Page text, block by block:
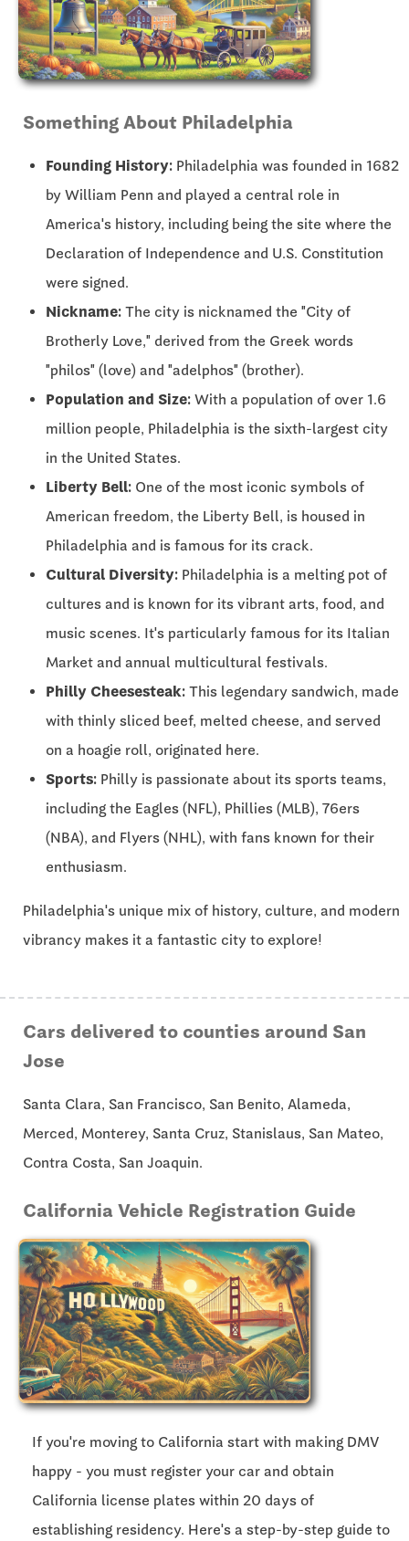
Something About Philadelphia
Founding History: Philadelphia was founded in 1682
by William Penn and played a central role in
America's history, including being the site where the
Declaration of Independence and U.S. Constitution
were signed.
Nickname: The city is nicknamed the "City of
Brotherly Love," derived from the Greek words
"philos" (love) and "adelphos" (brother).
Population and Size: With a population of over 1.6
million people, Philadelphia is the sixth-largest city
in the United States.
Liberty Bell: One of the most iconic symbols of
American freedom, the Liberty Bell, is housed in
Philadelphia and is famous for its crack.
Cultural Diversity: Philadelphia is a melting pot of
cultures and is known for its vibrant arts, food, and
music scenes. It's particularly famous for its Italian
Market and annual multicultural festivals.
Philly Cheesesteak: This legendary sandwich, made
with thinly sliced beef, melted cheese, and served
on a hoagie roll, originated here.
Sports: Philly is passionate about its sports teams,
including the Eagles (NFL), Phillies (MLB), 76ers
(NBA), and Flyers (NHL), with fans known for their
enthusiasm.
Philadelphia's unique mix of history, culture, and modern
vibrancy makes it a fantastic city to explore!
Cars delivered to counties around San
Jose
Santa Clara, San Francisco, San Benito, Alameda,
Merced, Monterey, Santa Cruz, Stanislaus, San Mateo,
Contra Costa, San Joaquin.
California Vehicle Registration Guide
If you're moving to California start with making DMV
happy - you must register your car and obtain
California license plates within 20 days of
establishing residency. Here's a step-by-step guide to